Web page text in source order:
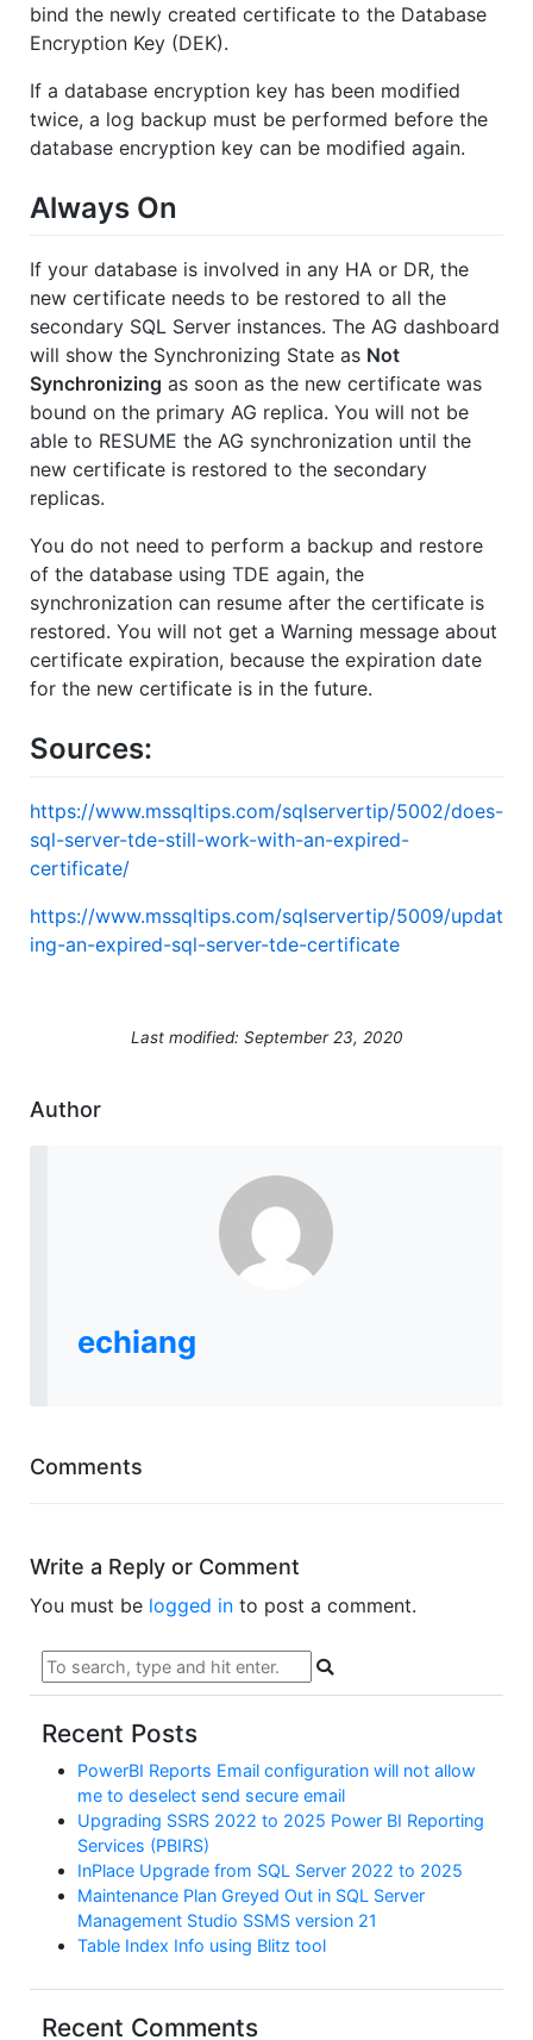
bind the newly created certificate to the Database
Encryption Key (DEK).
If a database encryption key has been modified
twice, a log backup must be performed before the
database encryption key can be modified again.
Always On
If your database is involved in any HA or DR, the
new certificate needs to be restored to all the
secondary SQL Server instances. The AG dashboard
will show the Synchronizing State as Not
Synchronizing as soon as the new certificate was
bound on the primary AG replica. You will not be
able to RESUME the AG synchronization until the
new certificate is restored to the secondary
replicas.
You do not need to perform a backup and restore
of the database using TDE again, the
synchronization can resume after the certificate is
restored. You will not get a Warning message about
certificate expiration, because the expiration date
for the new certificate is in the future.
Sources:
https://www.mssqltips.com/sqlservertip/5002/does-
sql-server-tde-still-work-with-an-expired-
certificate/
https://www.mssqltips.com/sqlservertip/5009/updat
ing-an-expired-sql-server-tde-certificate
Last modified: September 23, 2020
Author
echiang
Comments
Write a Reply or Comment
You must be logged in to post a comment.
Recent Posts
PowerBI Reports Email configuration will not allow
me to deselect send secure email
Upgrading SSRS 2022 to 2025 Power BI Reporting
Services (PBIRS)
InPlace Upgrade from SQL Server 2022 to 2025
Maintenance Plan Greyed Out in SQL Server
Management Studio SSMS version 21
Table Index Info using Blitz tool
Recent Comments